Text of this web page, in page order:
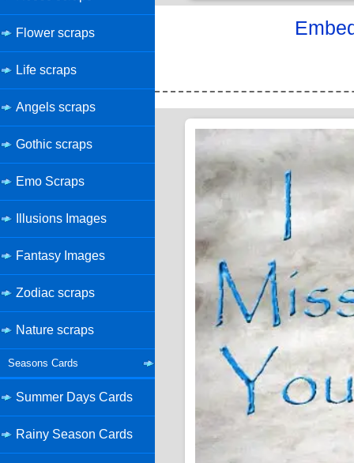
Flower scraps
Life scraps
Angels scraps
Gothic scraps
Emo Scraps
Illusions Images
Fantasy Images
Zodiac scraps
Nature scraps
Seasons Cards
Summer Days Cards
Rainy Season Cards